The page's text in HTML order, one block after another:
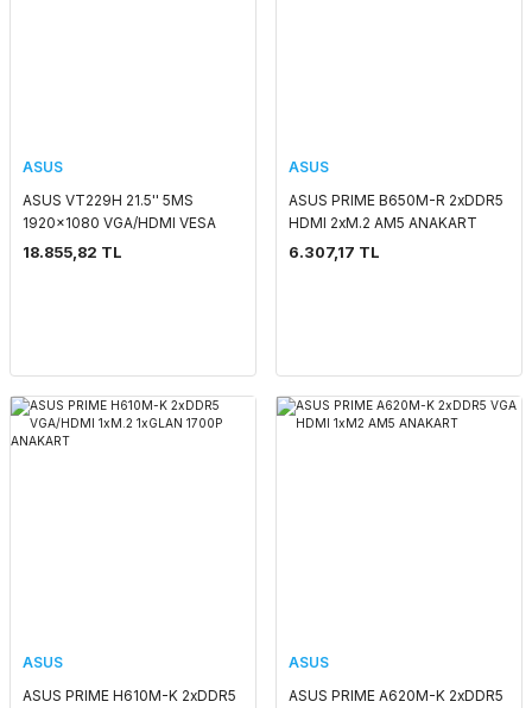
ASUS
ASUS VT229H 21.5'' 5MS
1920x1080 VGA/HDMI VESA
MM DOKUNMATİK LED
18.855,82 TL
ASUS
ASUS PRIME B650M-R 2xDDR5
HDMI 2xM.2 AM5 ANAKART
6.307,17 TL
ASUS
ASUS PRIME H610M-K 2xDDR5
ASUS
ASUS PRIME A620M-K 2xDDR5